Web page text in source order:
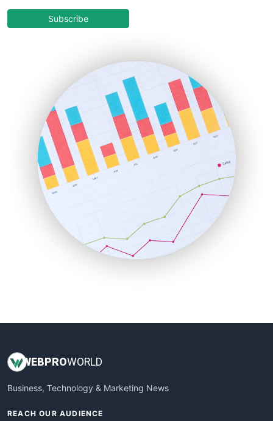
COOUpdate
HRProNews
InsideOffice
LocalSearchPro
PayrollPro
ProjectManagerNews
RemoteWorkingTrends
SaaSPro
SalesEnablementTrends
SalesTechPro
SmallBusinessNews
SmallBusinessUpdate
Subscribe
WEBPROWORLD
Business, Technology & Marketing News
REACH OUR AUDIENCE